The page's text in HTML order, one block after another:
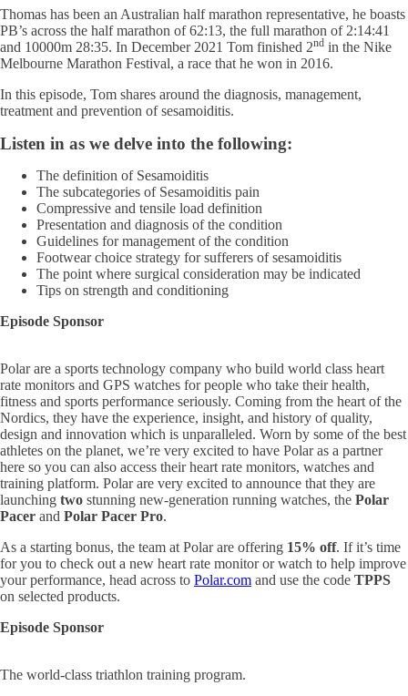
Thomas has been an Australian half marathon representative, he boasts
PB’s across the half marathon of 62:13, the full marathon of 2:14:41
and 10000m 28:35. In December 2021 Tom finished 2nd in the Nike
Melbourne Marathon Festival, a race that he won in 2016.
In this episode, Tom shares around the diagnosis, management,
treatment and prevention of sesamoiditis.
Listen in as we delve into the following:
The definition of Sesamoiditis
The subcategories of Sesamoiditis pain
Compressive and tensile load definition
Presentation and diagnosis of the condition
Guidelines for management of the condition
Footwear choice strategy for sufferers of sesamoiditis
The point where surgical consideration may be indicated
Tips on strength and conditioning
Episode Sponsor
Polar are a sports technology company who build world class heart
rate monitors and GPS watches for people who take their health,
fitness and sports performance seriously. Coming from the heart of the
Nordics, they have the experience, insight, and history of quality,
design and innovation which is unparalleled. Worn by some of the best
athletes on the planet, we’re very excited to have Polar as a partner
here so you can also access their heart rate monitors, watches and
training platform. Polar are very excited to announce that they are
launching two stunning new-generation running watches, the Polar
Pacer and Polar Pacer Pro.
As a starting bonus, the team at Polar are offering 15% off. If it’s time
for you to check out a new heart rate monitor or watch to help improve
your performance, head across to Polar.com and use the code TPPS
on selected products.
Episode Sponsor
The world-class triathlon training program.